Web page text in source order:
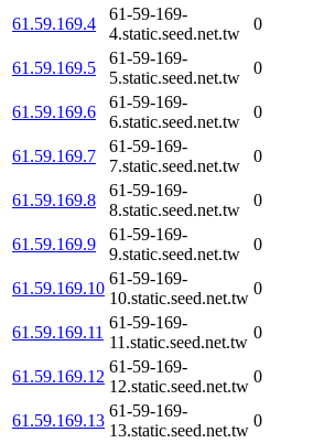
61.59.169.4
61-59-169-
4.static.seed.net.tw
0
61.59.169.5
61-59-169-
5.static.seed.net.tw
0
61.59.169.6
61-59-169-
6.static.seed.net.tw
0
61.59.169.7
61-59-169-
7.static.seed.net.tw
0
61.59.169.8
61-59-169-
8.static.seed.net.tw
0
61.59.169.9
61-59-169-
9.static.seed.net.tw
0
61.59.169.10
61-59-169-
10.static.seed.net.tw
0
61.59.169.11
61-59-169-
11.static.seed.net.tw
0
61.59.169.12
61-59-169-
12.static.seed.net.tw
0
61.59.169.13
61-59-169-
13.static.seed.net.tw
0